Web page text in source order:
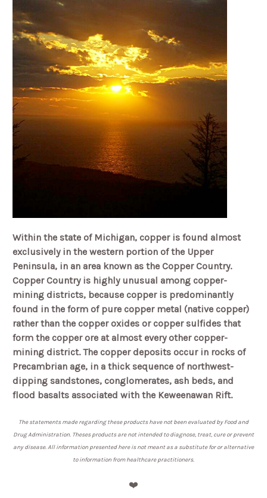
Within the state of Michigan, copper is found almost
exclusively in the western portion of the Upper
Peninsula, in an area known as the Copper Country.
Copper Country is highly unusual among copper-
mining districts, because copper is predominantly
found in the form of pure copper metal (native copper)
rather than the copper oxides or copper sulfides that
form the copper ore at almost every other copper-
mining district.The copper deposits occur in rocks of
Precambrian age, in a thick sequence of northwest-
dipping sandstones, conglomerates, ash beds, and
flood basalts associated with the Keweenawan Rift.
The statements made regarding these products have not been evaluated by Food and
Drug Administration. Theses products are not intended to diagnose, treat, cure or prevent
any disease. All information presented here is not meant as a substitute for or alternative
to information from healthcare practitioners.
❤️